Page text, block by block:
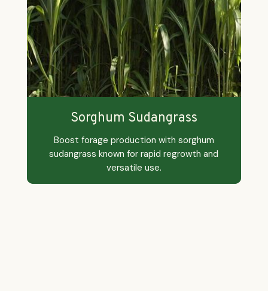
Sorghum Sudangrass
Boost forage production with sorghum
sudangrass known for rapid regrowth and
versatile use.